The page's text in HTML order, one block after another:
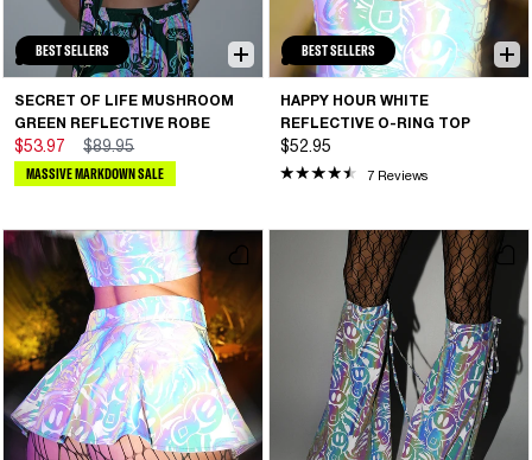
BEST SELLERS
SECRET OF LIFE MUSHROOM
GREEN REFLECTIVE ROBE
$53.97 $89.95
MASSIVE MARKDOWN SALE
BEST SELLERS
HAPPY HOUR WHITE
REFLECTIVE O-RING TOP
$52.95
7 Reviews